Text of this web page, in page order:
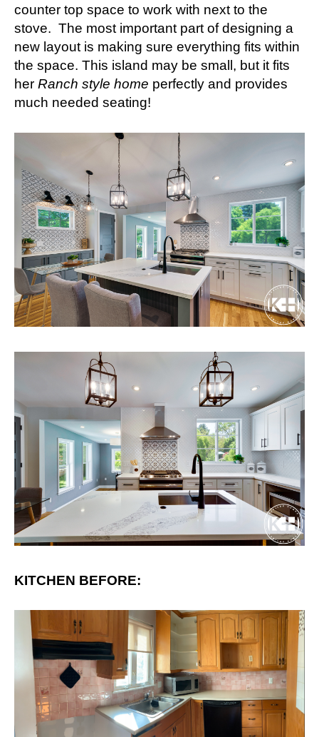
counter top space to work with next to the
stove. The most important part of designing a
new layout is making sure everything fits within
the space. This island may be small, but it fits
her Ranch style home perfectly and provides
much needed seating!
KITCHEN BEFORE: